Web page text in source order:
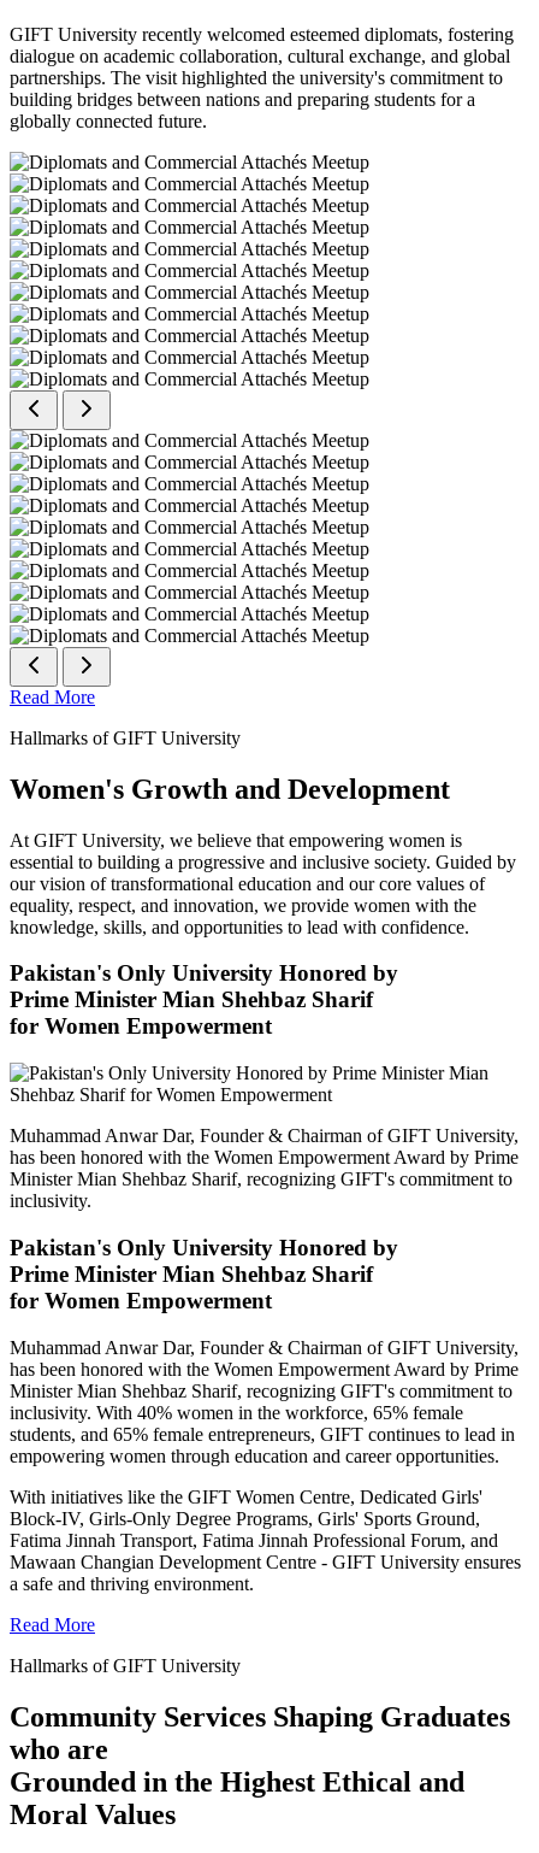
GIFT University recently welcomed esteemed diplomats, fostering
dialogue on academic collaboration, cultural exchange, and global
partnerships. The visit highlighted the university's commitment to
building bridges between nations and preparing students for a
globally connected future.
Read More
Hallmarks of GIFT University
Women's Growth and Development
At GIFT University, we believe that empowering women is
essential to building a progressive and inclusive society. Guided by
our vision of transformational education and our core values of
equality, respect, and innovation, we provide women with the
knowledge, skills, and opportunities to lead with confidence.
Pakistan's Only University Honored by
Prime Minister Mian Shehbaz Sharif
for Women Empowerment
Muhammad Anwar Dar, Founder & Chairman of GIFT University,
has been honored with the Women Empowerment Award by Prime
Minister Mian Shehbaz Sharif, recognizing GIFT's commitment to
inclusivity.
Pakistan's Only University Honored by
Prime Minister Mian Shehbaz Sharif
for Women Empowerment
Muhammad Anwar Dar, Founder & Chairman of GIFT University,
has been honored with the Women Empowerment Award by Prime
Minister Mian Shehbaz Sharif, recognizing GIFT's commitment to
inclusivity. With 40% women in the workforce, 65% female
students, and 65% female entrepreneurs, GIFT continues to lead in
empowering women through education and career opportunities.
With initiatives like the GIFT Women Centre, Dedicated Girls'
Block-IV, Girls-Only Degree Programs, Girls' Sports Ground,
Fatima Jinnah Transport, Fatima Jinnah Professional Forum, and
Mawaan Changian Development Centre - GIFT University ensures
a safe and thriving environment.
Read More
Hallmarks of GIFT University
Community Services Shaping Graduates
who are
Grounded in the Highest Ethical and
Moral Values